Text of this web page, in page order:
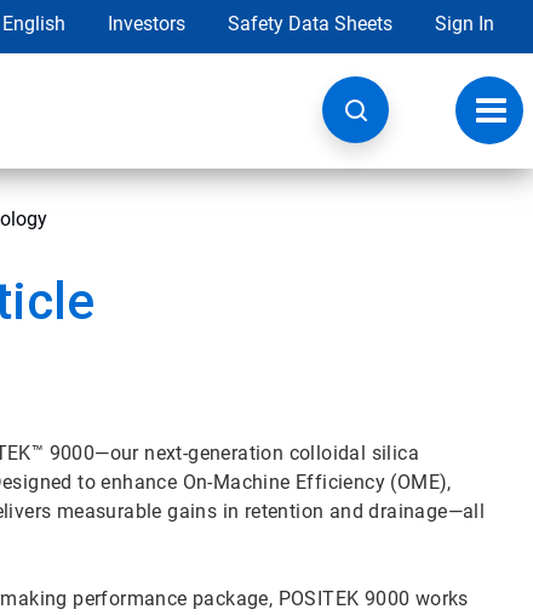
English Investors Safety Data Sheets Sign In
9000—our next-generation colloidal silica
to enhance On-Machine Efficiency (OME),
measurable gains in retention and drainage—all
performance package, POSITEK 9000 works